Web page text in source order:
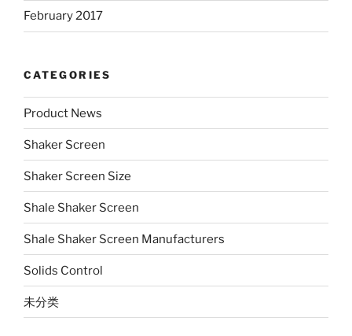
February 2017
CATEGORIES
Product News
Shaker Screen
Shaker Screen Size
Shale Shaker Screen
Shale Shaker Screen Manufacturers
Solids Control
未分类